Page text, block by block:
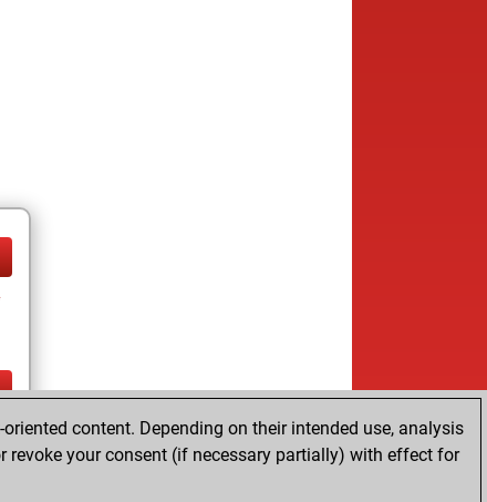
content. Depending on their intended use, analysis
revoke your consent (if necessary partially) with effect for